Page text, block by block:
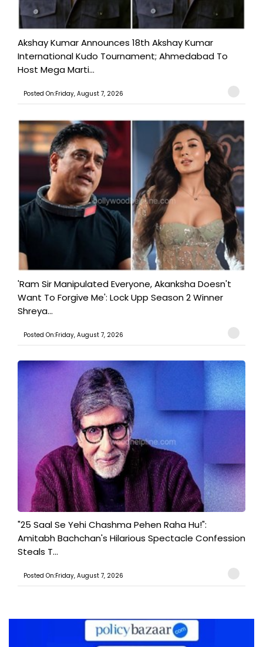
Akshay Kumar Announces 18th Akshay Kumar
International Kudo Tournament; Ahmedabad To
Host Mega Marti...
Posted On:Friday, August 7, 2026
'Ram Sir Manipulated Everyone, Akanksha Doesn't
Want To Forgive Me': Lock Upp Season 2 Winner
Shreya...
Posted On:Friday, August 7, 2026
"25 Saal Se Yehi Chashma Pehen Raha Hu!":
Amitabh Bachchan's Hilarious Spectacle Confession
Steals T...
Posted On:Friday, August 7, 2026